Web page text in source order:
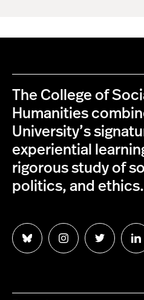
The College of
Humanities
University’s
experiential
rigorous study of
politics, and ethics.
Follow
us
Follow
us
Follow
us
us